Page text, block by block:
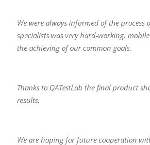
We were always informed of the process
specialists was very hard-working,
the achieving of our common goals.
Thanks to QATestLab the final product
results.
We are hoping for future cooperation